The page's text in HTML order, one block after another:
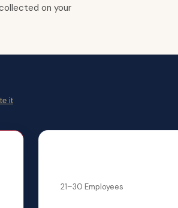
on your
it
21–30 Employees